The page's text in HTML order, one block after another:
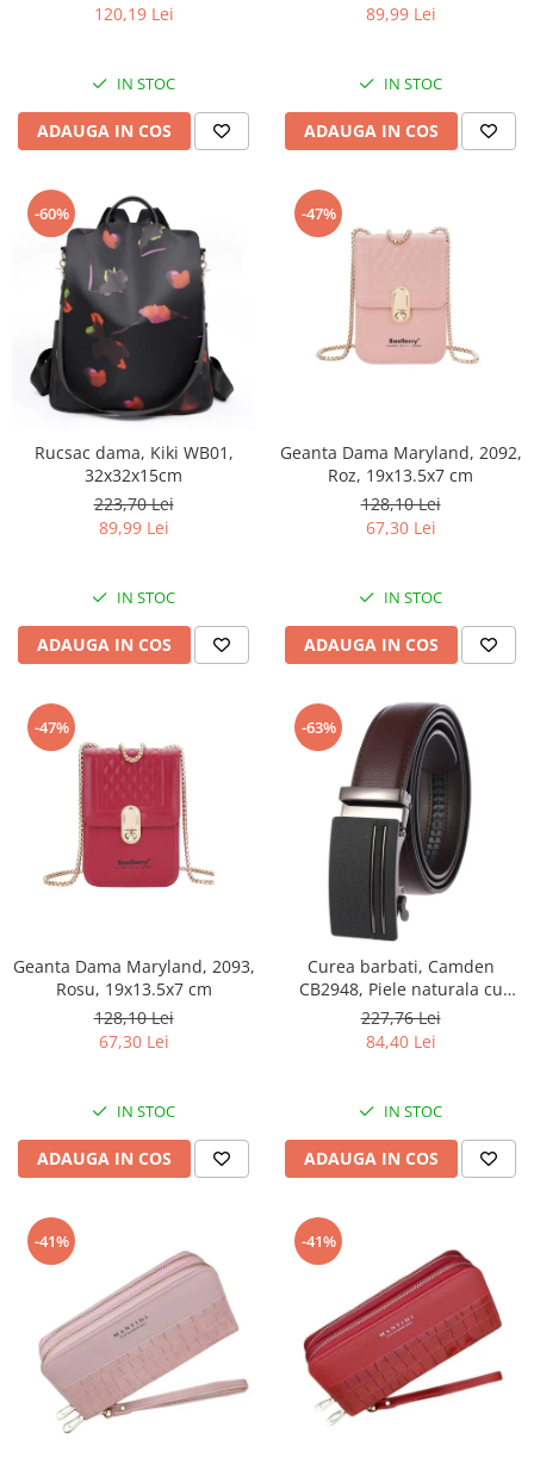
120,19 Lei
IN STOC
ADAUGA IN COS
89,99 Lei
IN STOC
ADAUGA IN COS
-60%
Rucsac dama, Kiki WB01,
32x32x15cm
223,70 Lei
89,99 Lei
IN STOC
ADAUGA IN COS
-47%
Geanta Dama Maryland, 2092,
Roz, 19x13.5x7 cm
128,10 Lei
67,30 Lei
IN STOC
ADAUGA IN COS
-47%
Geanta Dama Maryland, 2093,
Rosu, 19x13.5x7 cm
128,10 Lei
67,30 Lei
IN STOC
ADAUGA IN COS
-63%
Curea barbati, Camden
CB2948, Piele naturala cu
inchidere automata, Maro,
3.5x125cm
227,76 Lei
84,40 Lei
IN STOC
ADAUGA IN COS
-41% -41%